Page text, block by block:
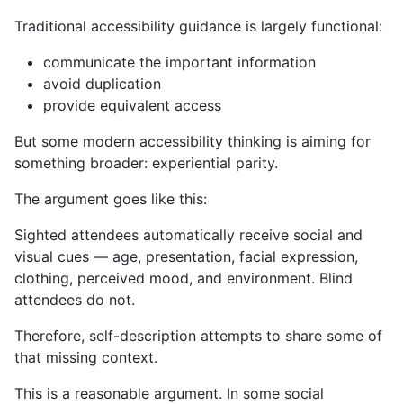
Traditional accessibility guidance is largely functional:
communicate the important information
avoid duplication
provide equivalent access
But some modern accessibility thinking is aiming for
something broader: experiential parity.
The argument goes like this:
Sighted attendees automatically receive social and
visual cues — age, presentation, facial expression,
clothing, perceived mood, and environment. Blind
attendees do not.
Therefore, self-description attempts to share some of
that missing context.
This is a reasonable argument. In some social